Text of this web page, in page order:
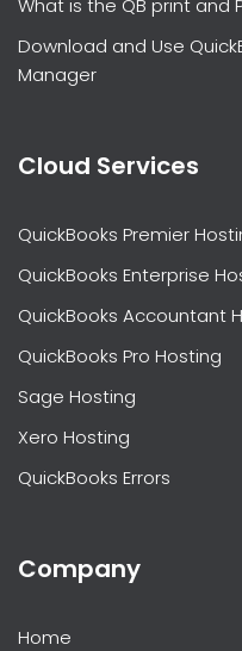
What is the QB print and
Download and Use
Manager
Cloud Services
QuickBooks Premier
QuickBooks Enterprise
QuickBooks Accountant
QuickBooks Pro Hosting
Sage Hosting
Xero Hosting
QuickBooks Errors
Company
Home